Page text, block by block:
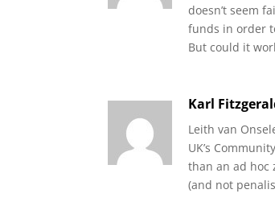
doesn’t seem
funds in order
But could it
Karl
Leith van
UK’s
than an ad hoc
(and not